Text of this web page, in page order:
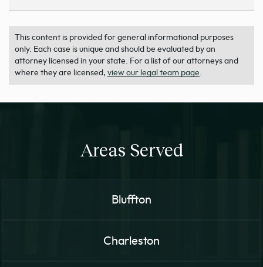
This content is provided for general informational purposes
only. Each case is unique and should be evaluated by an
attorney licensed in your state. For a list of our attorneys and
where they are licensed, view our legal team page.
Areas Served
Bluffton
Charleston